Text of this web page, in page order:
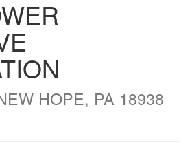
HOPE, PA 18938